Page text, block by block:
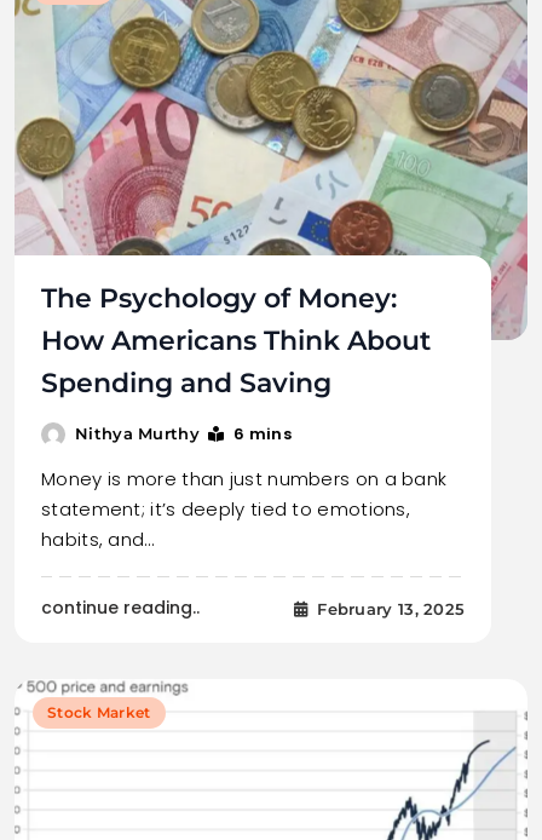
The Psychology of Money:
How Americans Think About
Spending and Saving
Nithya Murthy 6 mins
Money is more than just numbers on a bank
statement; it’s deeply tied to emotions,
habits, and…
continue reading.. February 13, 2025
Stock Market